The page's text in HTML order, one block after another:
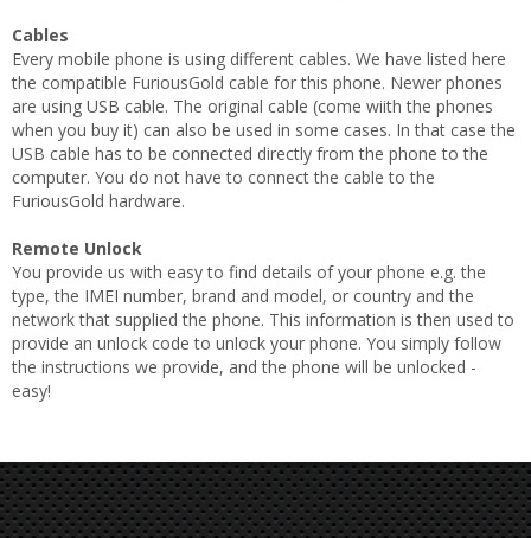
Cables
Every mobile phone is using different cables. We have listed here
the compatible FuriousGold cable for this phone. Newer phones
are using USB cable. The original cable (come wiith the phones
when you buy it) can also be used in some cases. In that case the
USB cable has to be connected directly from the phone to the
computer. You do not have to connect the cable to the
FuriousGold hardware.
Remote Unlock
You provide us with easy to find details of your phone e.g. the
type, the IMEI number, brand and model, or country and the
network that supplied the phone. This information is then used to
provide an unlock code to unlock your phone. You simply follow
the instructions we provide, and the phone will be unlocked -
easy!